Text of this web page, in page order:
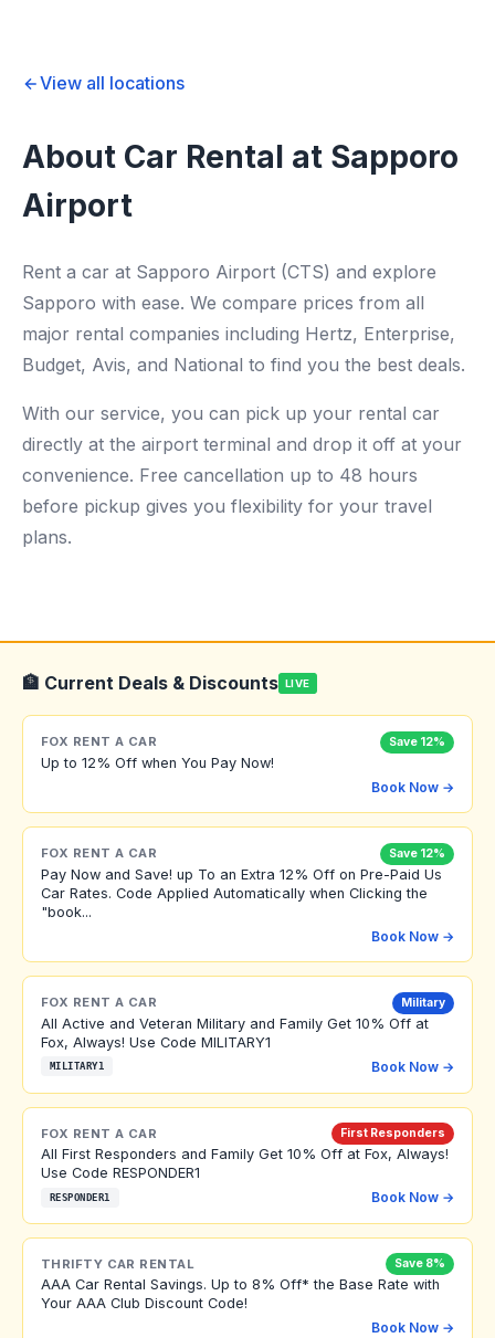
View all locations
About Car Rental at Sapporo
Airport
Rent a car at Sapporo Airport (CTS) and explore
Sapporo with ease. We compare prices from all
major rental companies including Hertz, Enterprise,
Budget, Avis, and National to find you the best deals.
With our service, you can pick up your rental car
directly at the airport terminal and drop it off at your
convenience. Free cancellation up to 48 hours
before pickup gives you flexibility for your travel
plans.
🏦 Current Deals & Discounts LIVE
FOX RENT A CAR Save 12%
Up to 12% Off when You Pay Now!
Book Now →
FOX RENT A CAR Save 12%
Pay Now and Save! up To an Extra 12% Off on Pre-Paid Us
Car Rates. Code Applied Automatically when Clicking the
"book...
Book Now →
FOX RENT A CAR Military
All Active and Veteran Military and Family Get 10% Off at
Fox, Always! Use Code MILITARY1
MILITARY1 Book Now →
FOX RENT A CAR First Responders
All First Responders and Family Get 10% Off at Fox, Always!
Use Code RESPONDER1
RESPONDER1 Book Now →
THRIFTY CAR RENTAL Save 8%
AAA Car Rental Savings. Up to 8% Off* the Base Rate with
Your AAA Club Discount Code!
Book Now →